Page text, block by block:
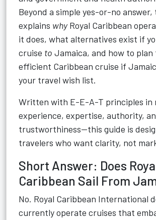
Beyond a simple yes-or-no
explains whyRoyal Caribbean
it does, what alternatives exist if
cruise to Jamaica, and how to plan
efficient Caribbean cruise if
your travel wish list.
Written with E-E-A-T principles in
experience, expertise, authority,
trustworthiness—this guide is
travelers who want clarity, not
Short Answer: Does
Caribbean Sail From
No. Royal Caribbean International
currently operate cruises that